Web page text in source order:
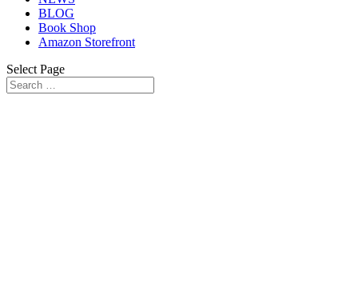
BLOG
Book Shop
Amazon Storefront
Select Page